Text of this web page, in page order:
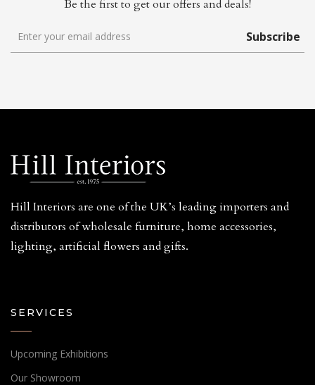
Be the first to get our offers and deals!
Subscribe
Hill Interiors are one of the UK’s leading importers and
distributors of wholesale furniture, home accessories,
lighting, artificial flowers and gifts.
SERVICES
Upcoming Exhibitions
Our Showroom